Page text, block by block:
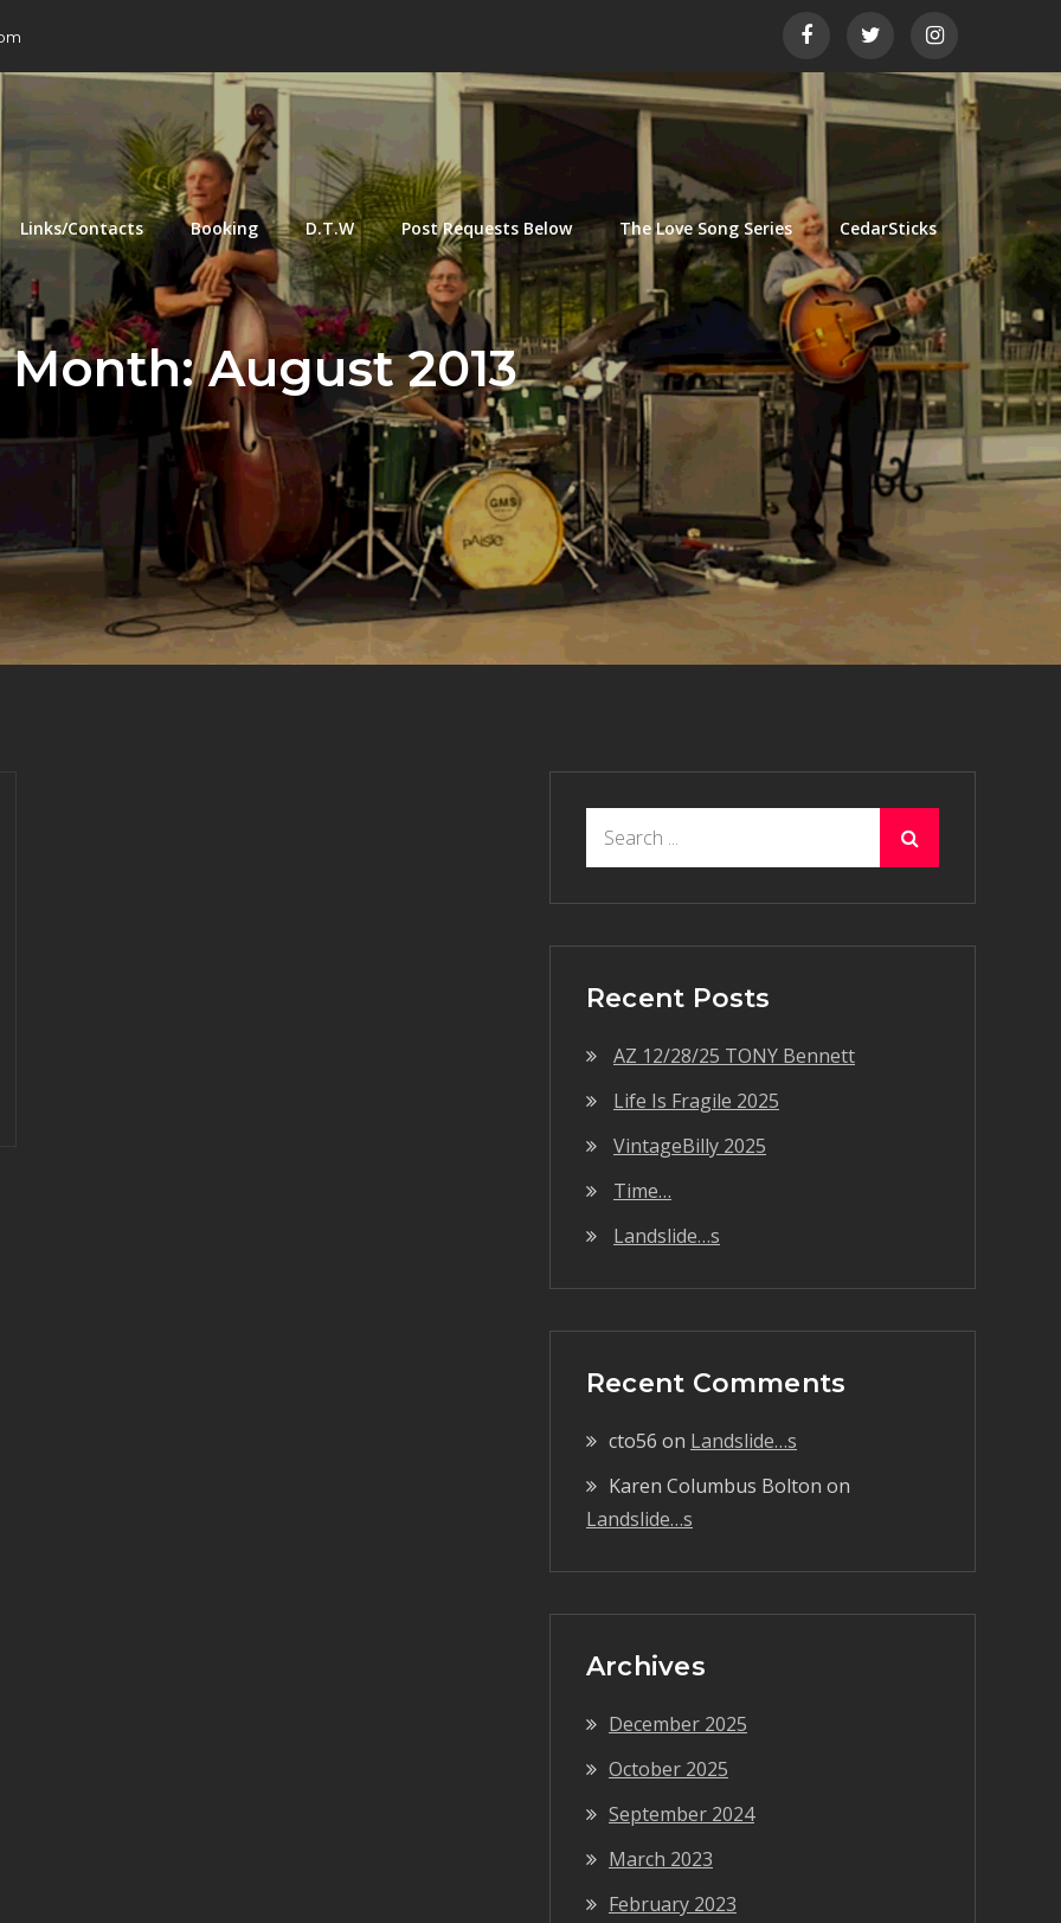
Links/Contacts Booking D.T.W Post Requests Below The Love Song Series CedarSticks
Month:August 2013
Recent Posts
AZ 12/28/25 TONY Bennett
Life Is Fragile 2025
VintageBilly 2025
Time…
Landslide…s
Recent Comments
cto56 on Landslide…s
Karen Columbus Bolton on
Landslide…s
Archives
December 2025
October 2025
September 2024
March 2023
February 2023